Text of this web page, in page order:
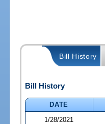
Bill History
Bill History
DATE
1/28/2021